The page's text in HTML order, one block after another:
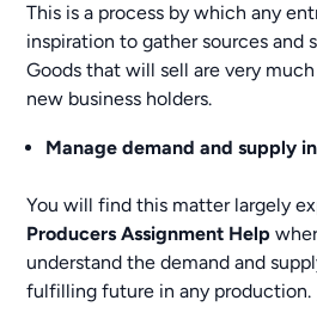
This is a process by which any
inspiration to gather sources and
Goods that will sell are very
new business holders.
Manage demand and supply
You will find this matter largely
Producers Assignment Help
understand the demand and
fulfilling future in any production.